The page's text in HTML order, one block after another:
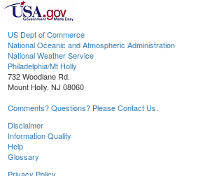
US Dept of Commerce
National Oceanic and Atmospheric Administration
National Weather Service
Philadelphia/Mt Holly
732 Woodlane Rd.
Mount Holly, NJ 08060
Comments? Questions? Please Contact Us.
Disclaimer
Information Quality
Help
Glossary